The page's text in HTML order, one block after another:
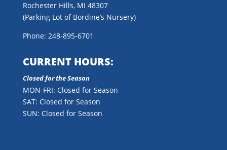
Rochester Hills, MI 48307
(Parking Lot of Bordine’s Nursery)
Phone: 248-895-6701
CURRENT HOURS:
Closed for the Season
MON-FRI: Closed for Season
SAT: Closed for Season
SUN: Closed for Season